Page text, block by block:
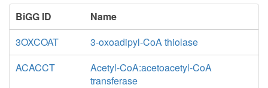
BiGG ID
Name
3OXCOAT
3-oxoadipyl-CoA thiolase
ACACCT
Acetyl-CoA:acetoacetyl-CoA
transferase